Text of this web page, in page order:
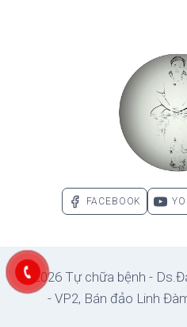
PARADOXES
THE
MORE.
FACEBOOK
© 2026 Tự chữa bệnh -
- VP2, Bán đảo Linh